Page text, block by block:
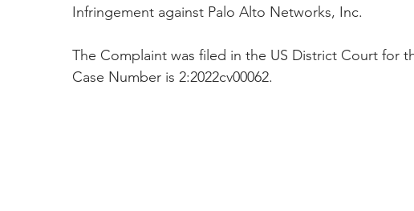
Taasera Licensing SEC Filings Peregrin v Discover
Infringement against Palo Alto Networks, Inc.
The Complaint was filed in the US District Court for
Case Number is 2:2022cv00062.